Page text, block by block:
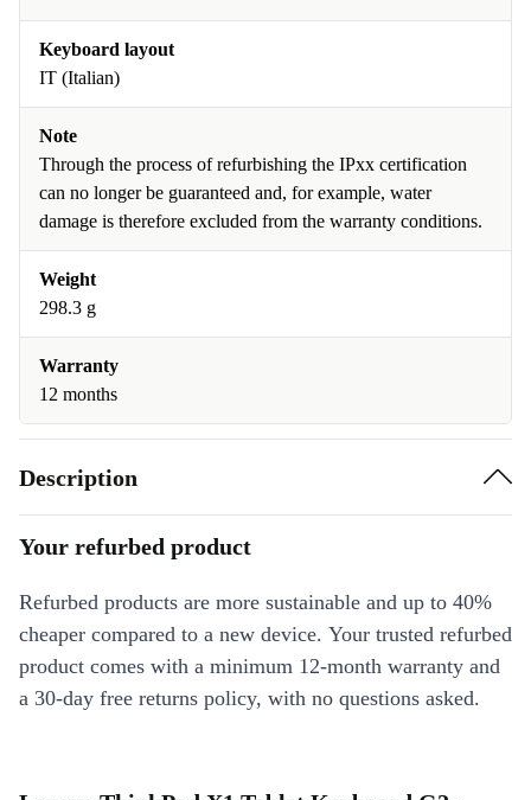
Keyboard layout
IT (Italian)
Note
Through the process of refurbishing the IPxx certification
can no longer be guaranteed and, for example, water
damage is therefore excluded from the warranty conditions.
Weight
298.3 g
Warranty
12 months
Description
Your refurbed product
Refurbed products are more sustainable and up to 40%
cheaper compared to a new device. Your trusted refurbed
product comes with a minimum 12-month warranty and
a 30-day free returns policy, with no questions asked.